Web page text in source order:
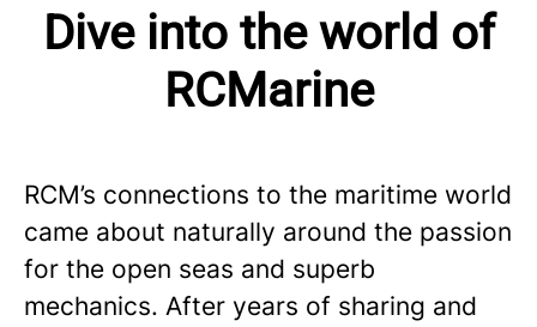
Dive into the world of
RCMarine
RCM’s connections to the maritime world
came about naturally around the passion
for the open seas and superb
mechanics. After years of sharing and